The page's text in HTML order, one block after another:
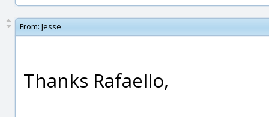
From: Jesse
Thanks Rafaello,